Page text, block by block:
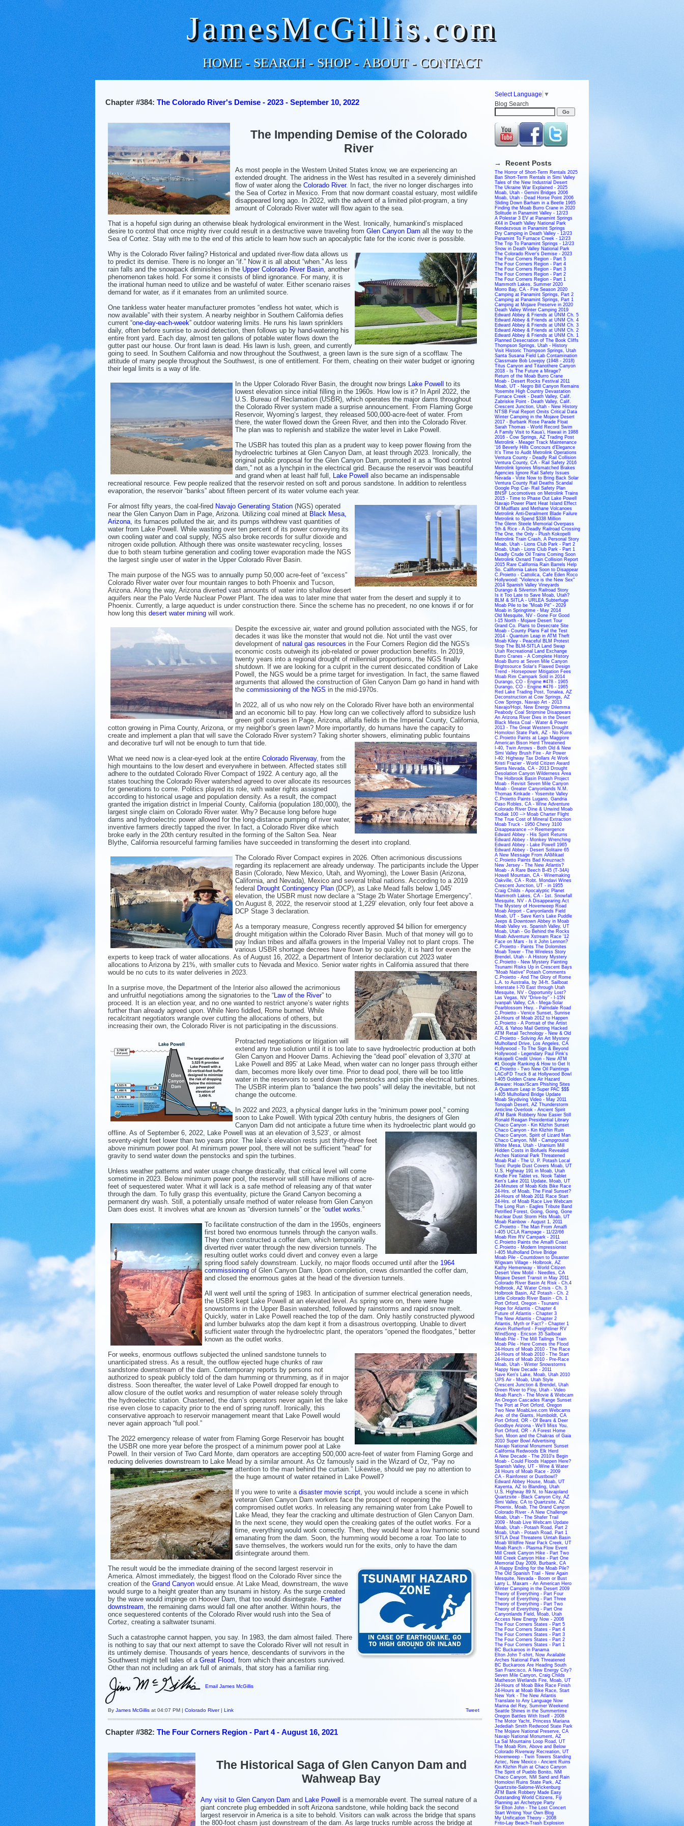
JamesMcGillis.com
HOME- SEARCH- SHOP- ABOUT- CONTACT
Chapter #384: The Colorado River's Demise - 2023 - September 10, 2022
The Impending Demise of the Colorado
River
As most people in the Western United States know, we are experiencing an
extended drought. The aridness in the West has resulted in a severely diminished
flow of water along the Colorado River. In fact, the river no longer discharges into
the Sea of Cortez in Mexico. From that now dormant coastal estuary, most wildlife
disappeared long ago. In 2022, with the advent of a limited pilot-program, a tiny
amount of Colorado River water will flow again to the sea.
That is a hopeful sign during an otherwise bleak hydrological environment in the West. Ironically, humankind’s misplaced
desire to control that once mighty river could result in a destructive wave traveling from Glen Canyon Dam all the way to the
Sea of Cortez. Stay with me to the end of this article to learn how such an apocalyptic fate for the iconic river is possible.
Why is the Colorado River failing? Historical and updated river-flow data allows us
to predict its demise. There is no longer an “if.” Now it is all about “when.” As less
rain falls and the snowpack diminishes in the Upper Colorado River Basin , another
phenomenon takes hold. For some it consists of blind ignorance. For many, it is
the irrational human need to utilize and be wasteful of water. Either scenario raises
demand for water, as if it emanates from an unlimited source.
One tankless water heater manufacturer promotes “endless hot water, which is
now available” with their system. A nearby neighbor in Southern California defies
current “one-day-each-week” outdoor watering limits. He runs his lawn sprinklers
daily, often before sunrise to avoid detection, then follows up by hand-watering his
entire front yard. Each day, almost ten gallons of potable water flows down the
gutter past our house. Our front lawn is dead. His lawn is lush, green, and currently
going to seed. In Southern California and now throughout the Southwest, a green lawn is the sure sign of a scofflaw. The
attitude of many people throughout the Southwest, is one of entitlement. For them, cheating on their water budget or ignoring
their legal limits is a way of life.
In the Upper Colorado River Basin, the drought now brings
Lake Powell
to its
lowest elevation since initial filling in the 1960s. How low is it? In April 2022, the
U.S. Bureau of Reclamation (USBR), which operates the major dams throughout
the Colorado River system made a surprise announcement. From Flaming Gorge
Reservoir, Wyoming’s largest, they released 500,000-acre-feet of water. From
there, the water flowed down the Green River, and then into the Colorado River.
The plan was to replenish and stabilize the water level in Lake Powell.
The USBR has touted this plan as a prudent way to keep power flowing from the
hydroelectric turbines at Glen Canyon Dam, at least through 2023. Ironically, the
original public proposal for the Glen Canyon Dam, promoted it as a “flood control
dam,” not as a lynchpin in the electrical grid. Because the reservoir was beautiful
and grand when at least half full,
Lake Powell
also became an indispensable
recreational resource. Few people realized that the reservoir rested on soft and porous sandstone. In addition to relentless
evaporation, the reservoir “banks” about fifteen percent of its water volume each year.
For almost fifty years, the coal-fired Navajo Generating Station (NGS) operated
near the Glen Canyon Dam in Page, Arizona. Utilizing coal mined at Black Mesa,
Arizona , its furnaces polluted the air, and its pumps withdrew vast quantities of
water from Lake Powell. While wasting over ten percent of its power conveying its
own cooling water and coal supply, NGS also broke records for sulfur dioxide and
nitrogen oxide pollution. Although there was onsite wastewater recycling, losses
due to both steam turbine generation and cooling tower evaporation made the NGS
the largest single user of water in the Upper Colorado River Basin.
The main purpose of the NGS was to annually pump 50,000 acre-feet of “excess”
Colorado River water over four mountain ranges to both Phoenix and Tucson,
Arizona. Along the way, Arizona diverted vast amounts of water into shallow desert
aquifers near the Palo Verde Nuclear Power Plant. The idea was to later mine that water from the desert and supply it to
Phoenix. Currently, a large aqueduct is under construction there. Since the scheme has no precedent, no one knows if or for
how long this desert water mining will work.
Despite the excessive air, water and ground pollution associated with the NGS, for
decades it was like the monster that would not die. Not until the vast over
development of natural gas resources in the Four Corners Region did the NGS's
economic costs outweigh its job-related or power production benefits. In 2019,
twenty years into a regional drought of millennial proportions, the NGS finally
shutdown. If we are looking for a culprit in the current desiccated condition of Lake
Powell, the NGS would be a prime target for investigation. In fact, the same flawed
arguments that allowed the construction of Glen Canyon Dam go hand in hand with
the commissioning of the NGS in the mid-1970s.
In 2022, all of us who now rely on the Colorado River have both an environmental
and an economic bill to pay. How long can we collectively afford to subsidize lush
green golf courses in Page, Arizona, alfalfa fields in the Imperial County, California,
cotton growing in Pima County, Arizona, or my neighbor’s green lawn? More importantly, do humans have the capacity to
create and implement a plan that will save the Colorado River system? Taking shorter showers, eliminating public fountains
and decorative turf will not be enough to turn that tide.
What we need now is a clear-eyed look at the entire Colorado Riverway, from the
high mountains to the low desert and everywhere in between. Affected states still
adhere to the outdated Colorado River Compact of 1922. A century ago, all the
states touching the Colorado River watershed agreed to over allocate its resources
for generations to come. Politics played its role, with water rights assigned
according to historical usage and population density. As a result, the compact
granted the irrigation district in Imperial County, California (population 180,000), the
largest single claim on Colorado River water. Why? Because long before huge
dams and hydroelectric power allowed for the long-distance pumping of river water,
inventive farmers directly tapped the river. In fact, a Colorado River dike which
broke early in the 20th century resulted in the forming of the Salton Sea. Near
Blythe, California resourceful farming families have succeeded in transforming the desert into cropland.
The Colorado River Compact expires in 2026. Often acrimonious discussions
regarding its replacement are already underway. The participants include the Upper
Basin (Colorado, New Mexico, Utah, and Wyoming), the Lower Basin (Arizona,
California, and Nevada), Mexico and several tribal nations. According to a 2019
federal Drought Contingency Plan (DCP), as Lake Mead falls below 1,045’
elevation, the USBR must now declare a “Stage 2b Water Shortage Emergency”.
On August 8, 2022, the reservoir stood at 1,229’ elevation, only four feet above a
DCP Stage 3 declaration.
As a temporary measure, Congress recently approved $4 billion for emergency
drought mitigation within the Colorado River Basin. Much of that money will go to
pay Indian tribes and alfalfa growers in the Imperial Valley not to plant crops. The
various USBR shortage decrees have flown by so quickly, it is hard for even the
experts to keep track of water allocations. As of August 16, 2022, a Department of Interior declaration cut 2023 water
allocations to Arizona by 21%, with smaller cuts to Nevada and Mexico. Senior water rights in California assured that there
would be no cuts to its water deliveries in 2023.
In a surprise move, the Department of the Interior also allowed the acrimonious
and unfruitful negotiations among the signatories to the “ Law of the River” to
proceed. It is an election year, and no one wanted to restrict anyone’s water rights
further than already agreed upon. While Nero fiddled, Rome burned. While
recalcitrant negotiators wrangle over cutting the allocations of others, but
increasing their own, the Colorado River is not participating in the discussions.
Protracted negotiations or litigation will
extend any true solution until it is too late to save hydroelectric production at both
Glen Canyon and Hoover Dams. Achieving the “dead pool” elevation of 3,370’ at
Lake Powell and 895’ at Lake Mead, when water can no longer pass through either
dam, becomes more likely over time. Prior to dead pool, there will be too little
water in the reservoirs to send down the penstocks and spin the electrical turbines.
The USBR interim plan to “balance the two pools” will delay the inevitable, but not
change the outcome.
In 2022 and 2023, a physical danger lurks in the “minimum power pool,” coming
soon to Lake Powell. With typical 20th century hubris, the designers of Glen
Canyon Dam did not anticipate a future time when its hydroelectric plant would go
offline. As of September 6, 2022, Lake Powell was at an elevation of 3,523’, or almost
seventy-eight feet lower than two years prior. The lake’s elevation rests just thirty-three feet
above minimum power pool. At minimum power pool, there will not be sufficient "head" for
gravity to send water down the penstocks and spin the turbines.
Unless weather patterns and water usage change drastically, that critical level will come
sometime in 2023. Below minimum power pool, the reservoir will still have millions of acre-
feet of sequestered water. What it will lack is a safe method of releasing any of that water
through the dam. To fully grasp this eventuality, picture the Grand Canyon becoming a
permanent dry wash. Still, a potentially unsafe method of water release from Glen Canyon
Dam does exist. It involves what are known as “diversion tunnels” or the “outlet works .”
To facilitate construction of the dam in the 1950s, engineers
first bored two enormous tunnels through the canyon walls.
They then constructed a coffer dam, which temporarily
diverted river water through the new diversion tunnels. The
resulting outlet works could divert and convey even a large
spring flood safely downstream. Luckily, no major floods occurred until after the 1964
commissioning of Glen Canyon Dam. Upon completion, crews dismantled the coffer dam,
and closed the enormous gates at the head of the diversion tunnels.
All went well until the spring of 1983. In anticipation of summer electrical generation needs,
the USBR kept Lake Powell at an elevated level. As spring wore on, there were huge
snowstorms in the Upper Basin watershed, followed by rainstorms and rapid snow melt.
Quickly, water in Lake Powell reached the top of the dam. Only hastily constructed plywood
and lumber bulwarks atop the dam kept it from a disastrous overtopping. Unable to divert
sufficient water through the hydroelectric plant, the operators “opened the floodgates,” better
known as the outlet works.
For weeks, enormous outflows subjected the unlined sandstone tunnels to
unanticipated stress. As a result, the outflow ejected huge chunks of raw
sandstone downstream of the dam. Contemporary reports by persons not
authorized to speak publicly told of the dam humming or thrumming, as if in major
distress. Soon thereafter, the water level of Lake Powell dropped far enough to
allow closure of the outlet works and resumption of water release solely through
the hydroelectric station. Chastened, the dam’s operators never again let the lake
rise even close to capacity prior to the end of spring runoff. Ironically, this
conservative approach to reservoir management meant that Lake Powell would
never again approach “full pool.”
The 2022 emergency release of water from Flaming Gorge Reservoir has bought
the USBR one more year before the prospect of a minimum power pool at Lake
Powell. In their version of Two Card Monte, dam operators are accepting 500,000 acre-feet of water from Flaming Gorge and
reducing deliveries downstream to Lake Mead by a similar amount. As Oz famously said in the Wizard of Oz, “Pay no
attention to the man behind the curtain.” Likewise, should we pay no attention to
the huge amount of water retained in Lake Powell?
If you were to write a disaster movie script , you would include a scene in which
veteran Glen Canyon Dam workers face the prospect of reopening the
compromised outlet works. In releasing any remaining water from Lake Powell to
Lake Mead, they fear the cracking and ultimate destruction of Glen Canyon Dam.
In the next scene, they would open the creaking gates of the outlet works. For a
time, everything would work correctly. Then, they would hear a low harmonic sound
emanating from the dam. Soon, the humming would become a roar. Too late to
save themselves, the workers would run for the exits, only to have the dam
disintegrate around them.
The result would be the immediate draining of the second largest reservoir in
America. Almost immediately, the biggest flood on the Colorado River since the
creation of the Grand Canyon would ensue. At Lake Mead, downstream, the wave
would surge to a height greater than any tsunami in history. As the surge created
by the wave would impinge on Hoover Dam, that too would disintegrate.
Farther
downstream , the remaining dams would fall one after another. Within hours, the
once sequestered contents of the Colorado River would rush into the Sea of
Cortez, creating a saltwater tsunami.
Such a catastrophe cannot happen, you say. In 1983, the dam almost failed. There
is nothing to say that our next attempt to save the Colorado River will not result in
its untimely demise. Thousands of years hence, descendants of survivors in the
Southwest might tell tales of a Great Flood , from which their ancestors survived.
Other than not including an ark full of animals, that story has a familiar ring.
Email James McGillis
By James McGillis at 04:07 PM | Colorado River| Link Tweet
Chapter #382: The Four Corners Region - Part 4 - August 16, 2021
The Historical Saga of Glen Canyon Dam and
Wahweap Bay
Any visit to Glen Canyon Dam and Lake Powell
is a memorable event. The surreal nature of a
giant concrete plug embedded in soft Arizona sandstone, while holding back the second
largest reservoir in America is a site to behold. Visitors can walk across the bridge that spans
the 800-foot chasm just downstream of the dam. As large trucks rumble across the bridge at
Select Language ▼
Blog Search
→ Recent Posts
The Horror of Short-Term Rentals 2025
Ban Short-Term Rentals in Simi Valley
Tales of the New Industrial Desert
The Ukraine War Explained - 2025
Moab, Utah - Gemini Bridges 2006
Moab, Utah - Dead Horse Point 2006
Sliding Down Barham in a Beetle 1965
Finding the Moab Burro Crane in 2020
Solitude in Panamint Valley - 12/23
A Polestar 3 EV at Panamint Springs
4X4 in Death Valley National Park
Rendezvous in Panamint Springs
Dry Camping in Death Valley - 12/23
Panamint To Furnace Creek - 12/23
The Trip To Panamint Springs - 12/23
Snow in Death Valley National Park
The Colorado River's Demise - 2023
The Four Corners Region - Part 5
The Four Corners Region - Part 4
The Four Corners Region - Part 3
The Four Corners Region - Part 2
The Four Corners Region - Part 1
Mammoth Lakes, Summer 2020
Morro Bay, CA - Fire Season 2020
Camping at Panamint Springs, Part 2
Camping at Panamint Springs, Part 1
Camping at Mojave Preserve in 2020
Death Valley Winter Camping 2019
Edward Abbey & Friends at UNM Ch. 5
Edward Abbey & Friends at UNM Ch. 4
Edward Abbey & Friends at UNM Ch. 3
Edward Abbey & Friends at UNM Ch. 2
Edward Abbey & Friends at UNM Ch. 1
Planned Desecration of The Book Cliffs
Thompson Springs, Utah - History
Visit Historic Thompson Springs, Utah
Santa Susana Field Lab Contamination
Classmate Bob Lovejoy (1948 - 2018)
Titus Canyon and Titanothere Canyon
2018 - Is The Future a Mirage?
Return of the Moab Burro Crane
Moab - Desert Rocks Festival 2011
Moab, UT - Negro Bill Canyon Remains
Yosemite High Country Devastation
Furnace Creek - Death Valley, Calif.
Zabriskie Point - Death Valley, Calif.
Crescent Junction, Utah - New History
NTSB Final Report Omits Critical Data
Winter Camping in the Mojave Desert
2017 - Burbank Rose Parade Float
Sarah Thomas - World Record Swim
A Family Visit to Kaua'i, Hawaii in 1988
2016 - Cow Springs, AZ Trading Post
Metrolink - Meager Track Maintenance
'16 Beverly Hills Concours d'Elegance
It's Time to Audit Metrolink Operations
Ventura County - Deadly Rail Collision
Ventura County, CA - Rail Safety 2016
Metrolink Ignores Mismatched Brakes
Agencies Ignore Rail Safety Issues
Nevada - Vote Now to Bring Back Solar
Ventura County Rail Deaths Scandal
Google Pop Car- Rail Safety Plan
BNSF Locomotives on Metrolink Trains
2015 - Time to Phase Out Lake Powell
Navajo Power Plant Heat Island Effect
Of Mudflats and Methane Volcanoes
Metrolink Anti-Derailment Blade Failure
Metrolink to Spend $338 Million
The Glenn Steele Memorial Overpass
5th & Rice - A Deadly Railroad Crossing
The One, the Only - Plush Kokopelli
Metrolink Train Crash, A Personal Story
Moab, Utah - Lions Club Park - Part 2
Moab, Utah - Lions Club Park - Part 1
Deadly Crude Oil Trains Coming Soon
Metrolink Oxnard Train Collision Report
2015 Rare California Rain Barrels Help
So. California Lakes Soon to Disappear
C.Proietto - Cattolica, Cafe Eden Roco
Hollywood: "Violence is the New Sex"
2014 Spanish Valley Vineyards
Durango & Silverton Railroad Story
Is it Too Late to Save Moab, Utah?
BLM & SITLA - URLEA Subterfuge
Moab Pile to be "Moab Pit" - 2029
Moab in Springtime - May 2014
Old Mesquite, NV - Gone For Good
I-15 North - Mojave Desert Tour
Grand Co. Plans to Desecrate Site
Moab - County Plans Fail the Test
2014 - Quantum Leap in ATM Theft
Moab Kiley - Peaceful BLM Protest
Stop The BLM-SITLA Land Swap
Utah Recreational Land Exchange
Burro Cranes - A Complete History
Moab Burro at Seven Mile Canyon
Brightsource Solar's Flawed Design
Trend - Horsepower Mitigation Fees
Moab Rim Campark Sold in 2014
Durango, CO - Engine #478 - 1965
Durango, CO - Engine #476 - 1965
Red Lake Trading Post, Tonalea, AZ
Deconstruction at Cow Springs, AZ
Cow Springs, Navajo Art - 2013
Navajo/Hopi, New Energy Dilemma
Peabody Coal Stripmine Disappears
An Arizona River Dies in the Desert
Black Mesa Coal - Water & Power
2013 - The Great Western Drought
Homolovi State Park, AZ - No Ruins
C.Proietto Paints at Lago Maggiore
American Bison Herd Threatened
I-40, Twin Arrows - Both Old & New
Simi Valley Brush Fire - Air Power
I-40: Highway Tax Dollars At Work
Kristi Frazier - World Citizen Award
Sierra Nevada, CA - 2013 Drought
Desolation Canyon Wilderness Area
The Holbrook Basin Potash Project
Moab - Revisit Seven Mile Canyon
Moab - Greater Canyonlands N.M.
Thomas Kinkade - Yosemite Valley
C.Proietto Paints Lugano, Gandria
Paso Robles, CA - Wine Adventure
Colorado River Dine & Unwind Moab
Kodiak 100 --> Moab Charter Flight
The True Cost of Mineral Extraction
Moab Truck - 1950 Chevy 3100
Disappearance --> Reemergence
Edward Abbey - His Spirit Returns
Edward Abbey - Monkey Wrenching
Edward Abbey - Lake Powell 1965
Edward Abbey - Desert Solitaire 65
A New Message From AAMikael
C.Proietto Paints Bad Kreuznach
New Jersey - The New Atlantis?
Moab - A Rare Beech B-45 (T-34A)
Howell Mountain, CA - Winemaking
Oakville, CA - Robt. Mondavi Wines
Crescent Junction, UT - in 1955
Craig Childs - Apocalyptic Planet
Mammoth Lakes, CA - 1st. Snowfall
Mesquite, NV - A Disappearing Act
The Mystery of Hovenweep Road
Moab Airport - Canyonlands Field
Moab, UT - Save Ken's Lake Puddle
Jeeps & Downtown Abbey in Moab
Moab Valley vs. Spanish Valley, UT
Moab, Utah - Go Behind the Rocks
Moab Adventure Xstream Race '12
Face on Mars - Is it John Lennon?
C.Proietto - Paints The Dolomites
Moab Tower - The Wireless Story
Brendel, Utah - A History Mystery
C.Proietto - New Mystery Painting
Tsunami Risks Up in Crescent Bays
"Moab Native" Potash Comments
C.Proietto - And The Glory of Rome
L.A. to Australia, by 34-ft. Sailboat
Interstate I-70 East through Utah
Mesquite, NV - Opportunity Lost?
Las Vegas, NV "Drive-by" - I-15N
Ivanpah Valley, CA - Mega-Solar
Pearblossom Hwy. - Palmdale Road
C.Proietto - Venice Sunset, Sunrise
24-Hours of Moab 2012 to Happen
C.Proietto - A Portrait of the Artist
AOL & Yahoo Mail Getting Hacked
ATM Retail Technology - New & Old
C.Proietto - Solving An Art Mystery
Mulholland Drive, Los Angeles, CA
Hollywood - To The Sign & Beyond
Hollywood - Legendary Paul Pink's
Kokopelli Credit Union - New ATM
#1 Google Ranking & How to Get It
C.Proietto - Two New Oil Paintings
LACoFD Truck 8 at Hollywood Bowl
I-405 Golden Crane Air Hazard
Beware: Hoax/Scam Phishing Sites
A Quantum Leap in Super PAC $$$
I-405 Mulholland Bridge Update
Moab Skydiving Video - May 2011
Tonopah Desert, AZ Thunderstorm
Anticline Overlook - Ancient Spirit
ATM Bank Robbery Now Easier Still
Ronald Reagan Presidential Library
Chaco Canyon - Kin Klizhin Sunset
Chaco Canyon - Kin Klizhin Ruin
Chaco Canyon, Spirit of Lizard Man
Chaco Canyon, NM - Campground
White Mesa, Utah - Uranium Mill
Hidden Costs in Biofuels Revealed
Arches National Park Threatened
Moab Rail - The U. P. Potash Local
Toxic Purple Dust Covers Moab, UT
U.S. Highway 191 in Moab, Utah
Kindle Fire Tablet vs. Nook Tablet
Ken's Lake 2011 Update, Moab, UT
24-Minutes of Moab Kids Bike Race
24-Hrs. of Moab, The Final Sunset?
24-Hours of Moab 2011 Race Start
24-Hrs. of Moab Race Live Webcam
The Long Run - Eagles Tribute Band
Petrified Forest, Going, Going, Gone
Nuclear Dust Storm Hits Moab, UT
Moab Rainbow - August 1, 2011
C.Proietto - The Man From Amalfi
I-405 UCLA Rampage - 11/22/66
Moab Rim RV Campark - 2011
C.Proietto Paints the Amalfi Coast
C.Proietto - Modern Impressionist
I-405 Mulholland Drive Bridge
Moab Pile - Countdown to Disaster
Wigwam Village - Holbrook, AZ
Kathy Hemenway - World Citizen
Desert View Mobil - Needles, CA
Mojave Desert Transit in May 2011
Colorado River Basin At Risk - Ch.4
Holbrook, AZ Water Crisis - Ch. 3
Holbrook Basin, AZ Potash - Ch. 2
Little Colorado River Basin - Ch. 1
Port Orford, Oregon - Tsunami
Hope for Atlantis - Chapter 4
Future of Atlantis - Chapter 3
The New Atlantis - Chapter 2
Atlantis, Myth or Fact? - Chapter 1
Kevin Rutherford - Freightliner RV
WindSong - Ericson 35 Sailboat
Moab Pile - The Mill Tailings Train
Moab Pile - Here Comes the Flood
24-Hours of Moab 2010 - The Race
24-Hours of Moab 2010 - The Start
24-Hours of Moab 2010 - Pre-Race
Moab, Utah - Winter Snowstorms
Happy New Decade - 2011
Save Ken's Lake, Moab, Utah 2010
UPS Air - Moab, Utah Style
Crescent Junction & Brendel, Utah
Green River to Floy, Utah - Video
Moab Ranch - The Movie & Webcam
An Oregon Cascades Range Sunset
The Port at Port Orford, Oregon
Two New MoabLive.com Webcams
Ave. of the Giants, Humboldt, CA
Port Orford, OR - Of Bears & Deer
Goodbye Arizona - We'll Miss You.
Port Orford, OR - A Forest Home
Sun, Moon and the Chakras of Gaia
2010 Super Bowl Advertising
Navajo National Monument Sunset
California Redwoods Elk Herd
A New Decade - The 2010's Begin
Moab - Could Floods Happen Here?
Spanish Valley, UT - Wine & Water
24 Hours of Moab Race - 2009
CA - Rainforest or Dustbowl?
Edward Abbey House, Moab, UT
Kayenta, AZ to Blanding, Utah
U.S. Highway 89 N. to Navajoland
Quartzsite - Black Canyon City, AZ
Simi Valley, CA to Quartzsite, AZ
Phoenix, Moab, The Grand Canyon
Colorado River - A New Challenge
Moab, Utah - The Shafer Trail
2009 - Moab Live Webcam Update
Moab, Utah - Potash Road, Part 2
Moab, Utah - Potash Road, Part 1
SITLA Deal Threatens Uintah Basin
Moab Wildfire Near Pack Creek, UT
Moab Ranch - Plasma Flow Event
Mill Creek Canyon Hike - Part Two
Mill Creek Canyon Hike - Part One
Memorial Day 2009, Burbank, CA
A Happy Ending for the Moab Pile?
The Old Spanish Trail - New Again
Mesquite, Nevada - Boom or Bust
Larry L. Maxam - An American Hero
Winter Camping in the Desert 2009
Theory of Everything - Part Four
Theory of Everything - Part Three
Theory of Everything - Part Two
Theory of Everything - Part One
Canyonlands Field, Moab, Utah
Access New Energy Now - 2008
The Four Corners States - Part 5
The Four Corners States - Part 4
The Four Corners States - Part 3
The Four Corners States - Part 2
The Four Corners States - Part 1
BC Buckaroos in Panama
Elton John T-shirt, Now Available
Arches National Park Threatened
BC Buckaroos Are Heading South
San Francisco, A New Energy City?
Seven Mile Canyon, Craig Childs
Matheson Wetlands Fire, Moab, UT
24-Hours of Moab Bike Race Finish
24-Hours at Moab Bike Race, Start
New York - The New Atlantis
Translate to Any Language Now
Marina del Rey, Summer Weekend
Seattle Shines in the Summertime
Oregon Battles With Itself - 2008
The Motor Yacht, Princess Mariana
Jedediah Smith Redwood State Park
The Mojave National Preserve, CA
Navajo National Monument, AZ
La Sal Mountains Loop Road, UT
The Moab Rim, Above and Below
Colorado Riverway Recreation, UT
Hovenweep - Twin Towers Standing
Aztec, New Mexico - Ancient Ruins
Kin Klizhin Ruin at Chaco Canyon
The Spirit of Pueblo Bonito, NM
Chaco Canyon, NM Sand and Rain
Homolovi Ruins State Park, AZ
Quartzsite-Salome-Wickenburg
ATM Bank Robbery Made Easy
Outstanding World Citizens, Fiji
Planning an Archetype Party
Sir Elton John - The Lost Concert
Start Writing Your Own Blog
My Unification Theory - 2008
Frito-Lay Beach-Trash Explosion